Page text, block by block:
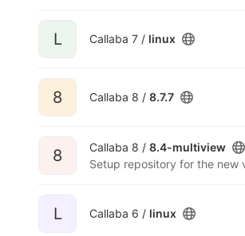
L Callaba 7 / linux
8 Callaba 8 / 8.7.7
8 Callaba 8 / 8.4-multiview
Setup repository for the new
L Callaba 6 / linux